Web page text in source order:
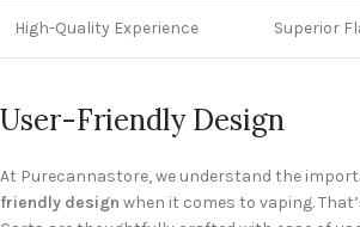
High-Quality Experience Superior
User-Friendly Design
At Purecannastore, we understand the
friendly design when it comes to vaping.